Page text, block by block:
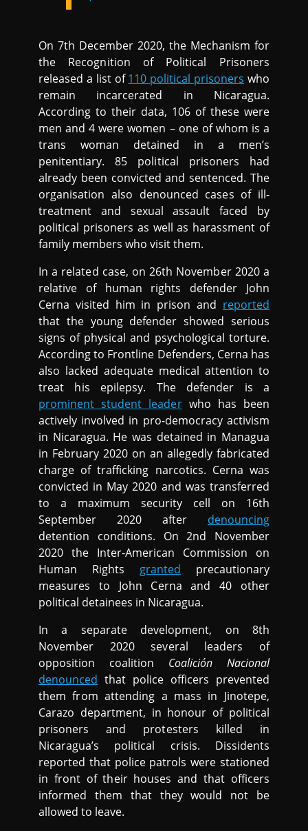
On 7th December 2020, the Mechanism for
the Recognition of Political Prisoners
released a list of110 political prisoners who
remain incarcerated in Nicaragua.
According to their data, 106 of these were
men and 4 were women – one of whom is a
trans woman detained in a men’s
penitentiary. 85 political prisoners had
already been convicted and sentenced. The
organisation also denounced cases of ill-
treatment and sexual assault faced by
political prisoners as well as harassment of
family members who visit them.
In a related case, on 26th November 2020 a
relative of human rights defender John
Cerna visited him in prison and reported
that the young defender showed serious
signs of physical and psychological torture.
According to Frontline Defenders, Cerna has
also lacked adequate medical attention to
treat his epilepsy. The defender is a
prominent student leaderwho has been
actively involved in pro-democracy activism
in Nicaragua. He was detained in Managua
in February 2020 on an allegedly fabricated
charge of trafficking narcotics. Cerna was
convicted in May 2020 and was transferred
to a maximum security cell on 16th
September 2020 after denouncing
detention conditions. On 2nd November
2020 the Inter-American Commission on
Human Rights granted precautionary
measures to John Cerna and 40 other
political detainees in Nicaragua.
In a separate development, on 8th
November 2020 several leaders of
opposition coalition Coalición Nacional
denounced that police officers prevented
them from attending a mass in Jinotepe,
Carazo department, in honour of political
prisoners and protesters killed in
Nicaragua’s political crisis. Dissidents
reported that police patrols were stationed
in front of their houses and that officers
informed them that they would not be
allowed to leave.